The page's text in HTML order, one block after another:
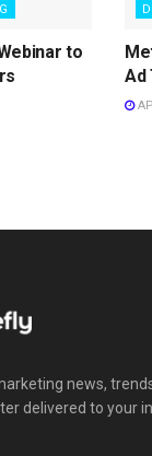
to
Ad
news,
delivered to your